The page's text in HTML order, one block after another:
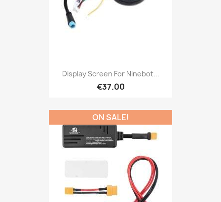
Display Screen For Ninebot...
€37.00
ON SALE!